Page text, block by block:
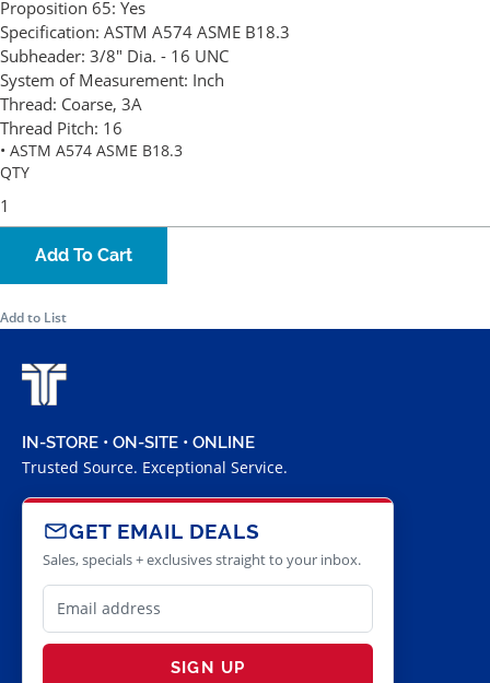
Proposition 65: Yes
Specification: ASTM A574 ASME B18.3
Subheader: 3/8" Dia. - 16 UNC
System of Measurement: Inch
Thread: Coarse, 3A
Thread Pitch: 16
• ASTM A574 ASME B18.3
QTY
Add To Cart
Add to List
IN-STORE • ON-SITE • ONLINE
Trusted Source. Exceptional Service.
GET EMAIL DEALS
Sales, specials + exclusives straight to your inbox.
SIGN UP